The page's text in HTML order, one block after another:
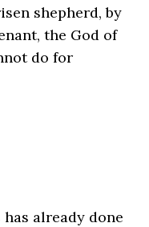
shepherd, by
the God of
do for
already done